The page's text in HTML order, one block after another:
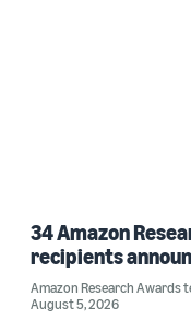
34 Amazon
recipients
Amazon Research Awards
August 5, 2026